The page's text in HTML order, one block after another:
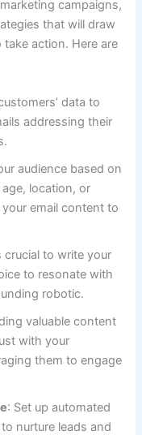
campaigns,
that will draw
action. Here are
data to
addressing their
audience based on
location, or
email content to
crucial to write your
to resonate with
robotic.
valuable content
with your
them to engage
: Set up automated
nurture leads and